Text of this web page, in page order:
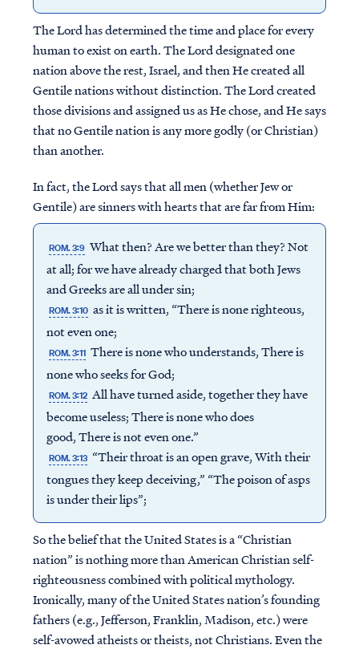
The Lord has determined the time and place for every
human to exist on earth. The Lord designated one
nation above the rest, Israel, and then He created all
Gentile nations without distinction. The Lord created
those divisions and assigned us as He chose, and He says
that no Gentile nation is any more godly (or Christian)
than another.
In fact, the Lord says that all men (whether Jew or
Gentile) are sinners with hearts that are far from Him:
ROM. 3:9 What then? Are we better than they? Not
at all; for we have already charged that both Jews
and Greeks are all under sin;
ROM. 3:10 as it is written, “There is none righteous,
not even one;
ROM. 3:11 There is none who understands, There is
none who seeks for God;
ROM. 3:12 All have turned aside, together they have
become useless; There is none who does
good, There is not even one.”
ROM. 3:13 “Their throat is an open grave, With their
tongues they keep deceiving,” “The poison of asps
is under their lips”;
So the belief that the United States is a “Christian
nation” is nothing more than American Christian self-
righteousness combined with political mythology.
Ironically, many of the United States nation’s founding
fathers (e.g., Jefferson, Franklin, Madison, etc.) were
self-avowed atheists or theists, not Christians. Even the